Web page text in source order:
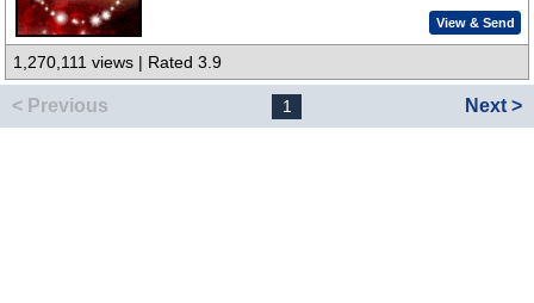
View & Send
1,270,111 views | Rated 3.9
< Previous 1 Next >